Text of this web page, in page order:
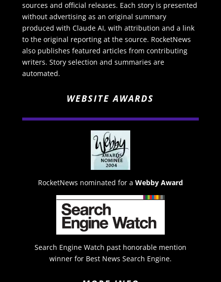
sources and official releases. Each story is presented
without advertising as an original summary
produced with Claude AI, with attribution and a link
to the original reporting at the source. RocketNews
also publishes featured articles from contributing
writers. Story selection and summaries are
automated.
WEBSITE AWARDS
RocketNews nominated for a Webby Award
Search Engine Watch past honorable mention
winner for Best News Search Engine.